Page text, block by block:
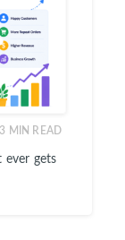
MIN READ
ever gets